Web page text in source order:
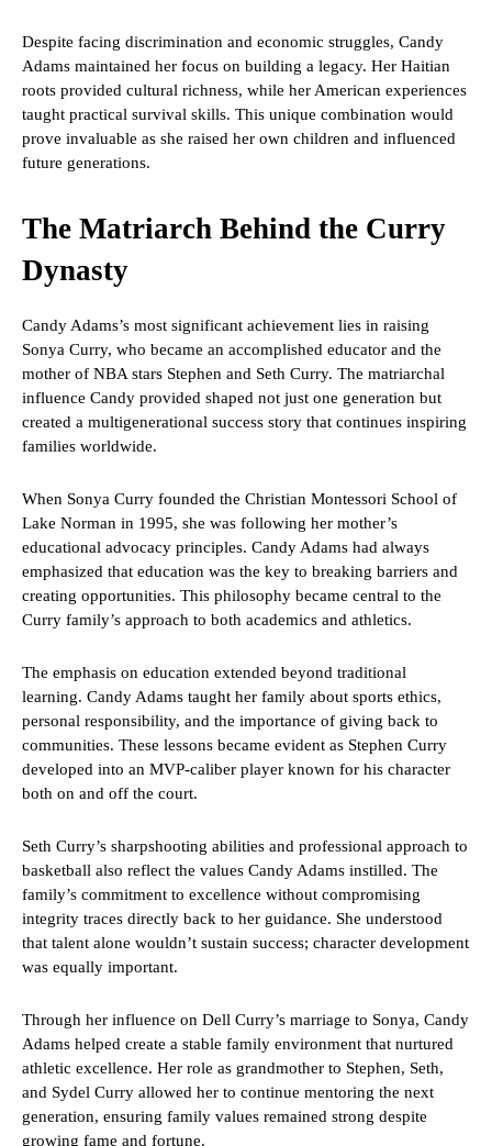
Despite facing discrimination and economic struggles, Candy
Adams maintained her focus on building a legacy. Her Haitian
roots provided cultural richness, while her American experiences
taught practical survival skills. This unique combination would
prove invaluable as she raised her own children and influenced
future generations.
The Matriarch Behind the Curry
Dynasty
Candy Adams’s most significant achievement lies in raising
Sonya Curry, who became an accomplished educator and the
mother of NBA stars Stephen and Seth Curry. The matriarchal
influence Candy provided shaped not just one generation but
created a multigenerational success story that continues inspiring
families worldwide.
When Sonya Curry founded the Christian Montessori School of
Lake Norman in 1995, she was following her mother’s
educational advocacy principles. Candy Adams had always
emphasized that education was the key to breaking barriers and
creating opportunities. This philosophy became central to the
Curry family’s approach to both academics and athletics.
The emphasis on education extended beyond traditional
learning. Candy Adams taught her family about sports ethics,
personal responsibility, and the importance of giving back to
communities. These lessons became evident as Stephen Curry
developed into an MVP-caliber player known for his character
both on and off the court.
Seth Curry’s sharpshooting abilities and professional approach to
basketball also reflect the values Candy Adams instilled. The
family’s commitment to excellence without compromising
integrity traces directly back to her guidance. She understood
that talent alone wouldn’t sustain success; character development
was equally important.
Through her influence on Dell Curry’s marriage to Sonya, Candy
Adams helped create a stable family environment that nurtured
athletic excellence. Her role as grandmother to Stephen, Seth,
and Sydel Curry allowed her to continue mentoring the next
generation, ensuring family values remained strong despite
growing fame and fortune.